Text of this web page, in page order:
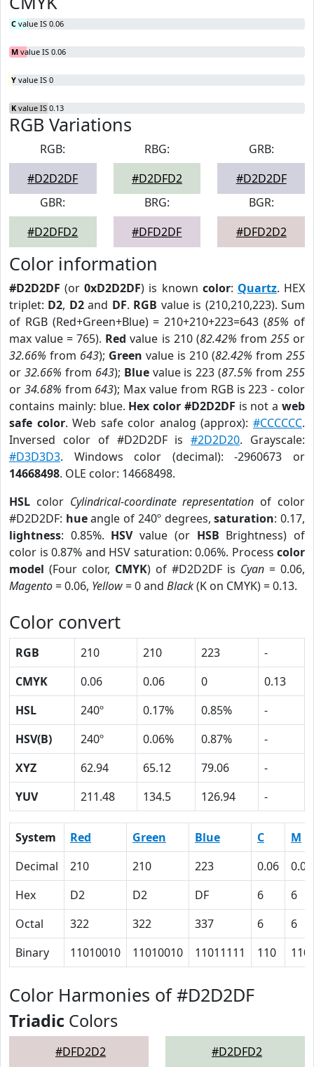
C value IS 0.06
M value IS 0.06
Y value IS 0
K value IS 0.13
RGB Variations
RGB:
#D2D2DF
RBG:
#D2DFD2
GRB:
#D2D2DF
GBR:
#D2DFD2
BRG:
#DFD2DF
BGR:
#DFD2D2
Color information
#D2D2DF (or0xD2D2DF) is known color: Quartz. HEX
triplet: D2, D2and DF. RGB value is (210,210,223). Sum
of RGB (Red+Green+Blue) = 210+210+223=643 (85% of
max value = 765). Red value is 210 (82.42% from 255or
32.66% from 643); Green value is 210 (82.42% from 255
or 32.66% from 643); Bluevalue is 223 (87.5% from255
or 34.68% from 643); Max value from RGB is 223 - color
contains mainly: blue. Hex color #D2D2DF is not aweb
safe color. Web safe color analog (approx):#CCCCCC.
Inversed color of #D2D2DF is#2D2D20. Grayscale:
#D3D3D3. Windows color (decimal): -2960673 or
14668498. OLE color: 14668498.
HSL color Cylindrical-coordinate representation of color
#D2D2DF: hueangle of 240º degrees,saturation: 0.17,
lightness: 0.85%. HSVvalue (or HSB Brightness) of
color is 0.87% and HSV saturation: 0.06%. Process color
model (Four color, CMYK) of #D2D2DF is Cyan = 0.06,
Magento= 0.06, Yellow= 0 and Black(K on CMYK) = 0.13.
Color convert
RGB 210 210 223
-
CMYK
0.06 0.06 0
0.13
HSL
240º 0.17% 0.85%
-
HSV(B)
240º 0.06% 0.87%
-
XYZ
62.94 65.12 79.06
-
YUV
211.48 134.5 126.94 -
System Red Green Blue C
M
Decimal
210 210 223 0.06
0.06
Hex
D2 D2 DF 6
6
Octal
322 322 337 6
6
Binary
11010010 11010010 11011111 110 110
Color Harmonies of #D2D2DF
Triadic Colors
#DFD2D2 #D2DFD2